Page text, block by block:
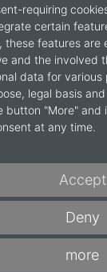
us at:
requiring
certain
these features are
and the involved
data for various
legal basis
button "More" and
at any time.
Accept
Deny
more